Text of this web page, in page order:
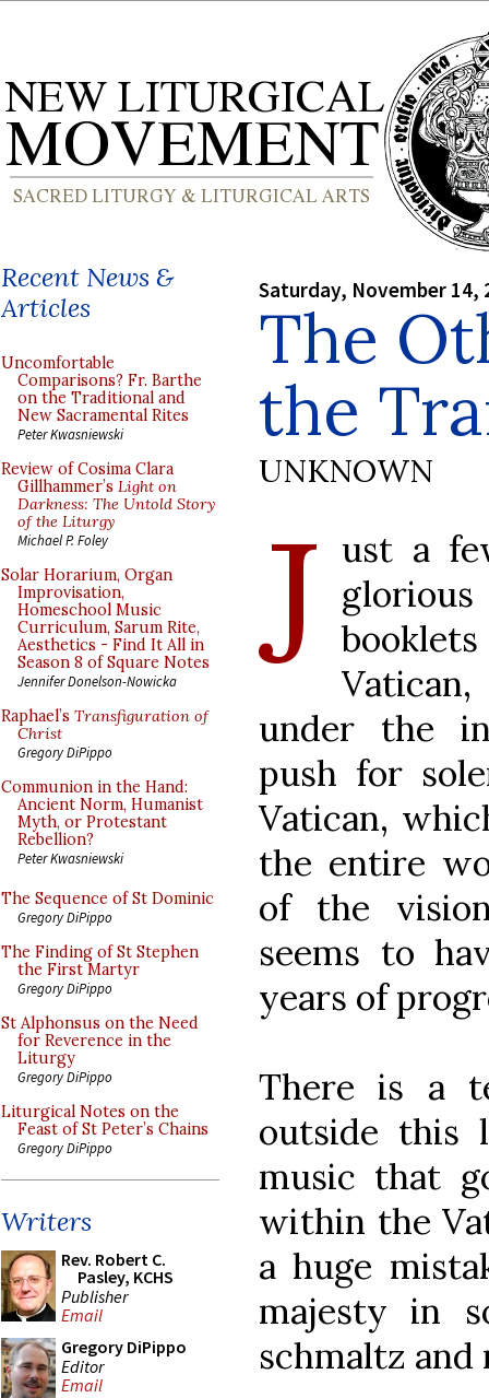
Recent News &
Articles
Uncomfortable
Comparisons? Fr. Barthe
on the Traditional and
New Sacramental Rites
Peter Kwasniewski
Review of Cosima Clara
Gillhammer’s Light on
Darkness: The Untold Story
of the Liturgy
Michael P. Foley
Solar Horarium, Organ
Improvisation,
Homeschool Music
Curriculum, Sarum Rite,
Aesthetics - Find It All in
Season 8 of Square Notes
Jennifer Donelson-Nowicka
Raphael’s Transfiguration of
Christ
Gregory DiPippo
Communion in the Hand:
Ancient Norm, Humanist
Myth, or Protestant
Rebellion?
Peter Kwasniewski
The Sequence of St Dominic
Gregory DiPippo
The Finding of St Stephen
the First Martyr
Gregory DiPippo
St Alphonsus on the Need
for Reverence in the
Liturgy
Gregory DiPippo
Liturgical Notes on the
Feast of St Peter’s Chains
Gregory DiPippo
Writers
Rev. Robert C.
Pasley, KCHS
Publisher
Email
Gregory DiPippo
Editor
Email
Saturday, November 14,
The
the
UNKNOWN
J ust a
under the
push for
Vatican,
the entire
of the
seems to
years of
There is a
outside this
music that
within the
a huge
majesty in
schmaltz